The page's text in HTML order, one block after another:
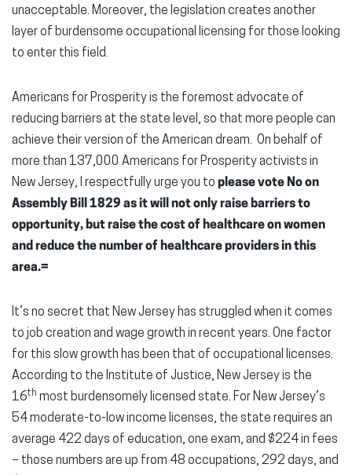
unacceptable. Moreover, the legislation creates another
layer of burdensome occupational licensing for those looking
to enter this field.
Americans for Prosperity is the foremost advocate of
reducing barriers at the state level, so that more people can
achieve their version of the American dream. On behalf of
more than 137,000 Americans for Prosperity activists in
New Jersey, I respectfully urge you to please vote No on
Assembly Bill 1829 as it will not only raise barriers to
opportunity, but raise the cost of healthcare on women
and reduce the number of healthcare providers in this
area.=
It’s no secret that New Jersey has struggled when it comes
to job creation and wage growth in recent years. One factor
for this slow growth has been that of occupational licenses.
According to the Institute of Justice, New Jersey is the
16th most burdensomely licensed state. For New Jersey’s
54 moderate-to-low income licenses, the state requires an
average 422 days of education, one exam, and $224 in fees
– those numbers are up from 48 occupations, 292 days, and